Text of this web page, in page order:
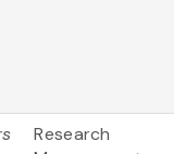
Research